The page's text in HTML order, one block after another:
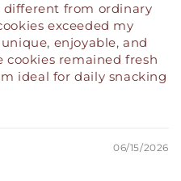
from ordinary
exceeded my
enjoyable, and
cookies remained fresh
ideal for daily snacking
06/15/2026